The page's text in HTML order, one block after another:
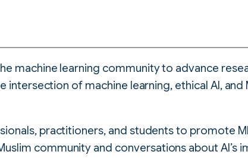
machine learning community to advance
of machine learning, ethical AI, and
practitioners, and students to promote
community and conversations about AI’s